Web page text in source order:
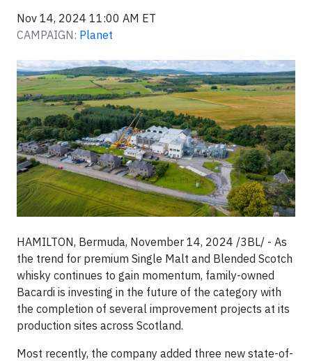
Nov 14, 2024 11:00 AM ET
CAMPAIGN: Planet
HAMILTON, Bermuda, November 14, 2024 /3BL/ - As
the trend for premium Single Malt and Blended Scotch
whisky continues to gain momentum, family-owned
Bacardi is investing in the future of the category with
the completion of several improvement projects at its
production sites across Scotland.
Most recently, the company added three new state-of-